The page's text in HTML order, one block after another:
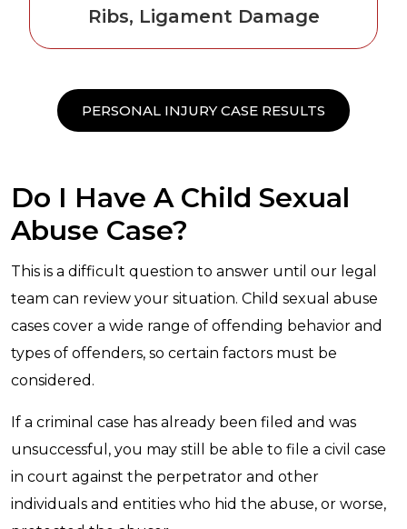
Ribs, Ligament Damage
PERSONAL INJURY CASE RESULTS
Do I Have A Child Sexual
Abuse Case?
This is a difficult question to answer until our legal
team can review your situation. Child sexual abuse
cases cover a wide range of offending behavior and
types of offenders, so certain factors must be
considered.
If a criminal case has already been filed and was
unsuccessful, you may still be able to file a civil case
in court against the perpetrator and other
individuals and entities who hid the abuse, or worse,